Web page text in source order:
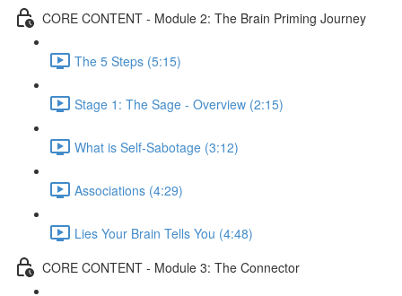
CORE CONTENT - Module 2: The Brain Priming Journey
The 5 Steps (5:15)
Stage 1: The Sage - Overview (2:15)
What is Self-Sabotage (3:12)
Associations (4:29)
Lies Your Brain Tells You (4:48)
CORE CONTENT - Module 3: The Connector